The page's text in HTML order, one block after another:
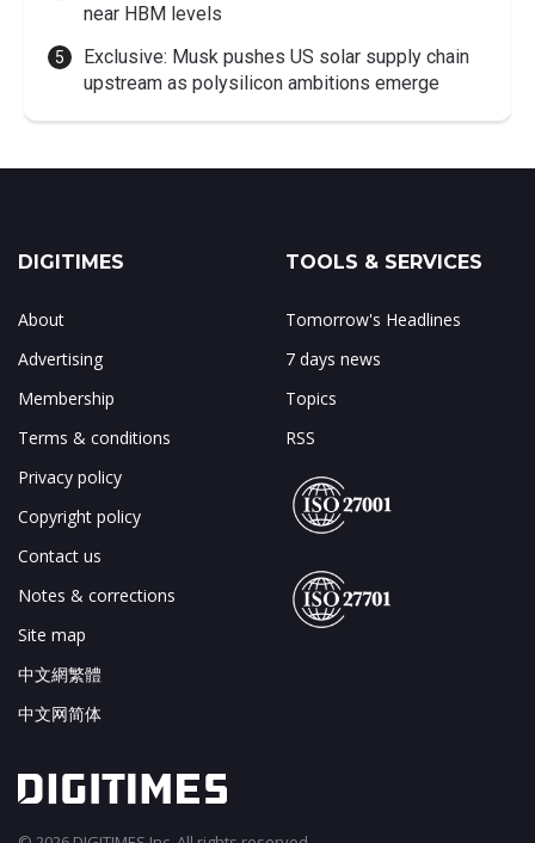
near HBM levels
Exclusive: Musk pushes US solar supply chain
upstream as polysilicon ambitions emerge
DIGITIMES
About
Advertising
Membership
Terms & conditions
Privacy policy
Copyright policy
Contact us
Notes & corrections
Site map
中文網繁體
中文网简体
TOOLS & SERVICES
Tomorrow's Headlines
7 days news
Topics
RSS